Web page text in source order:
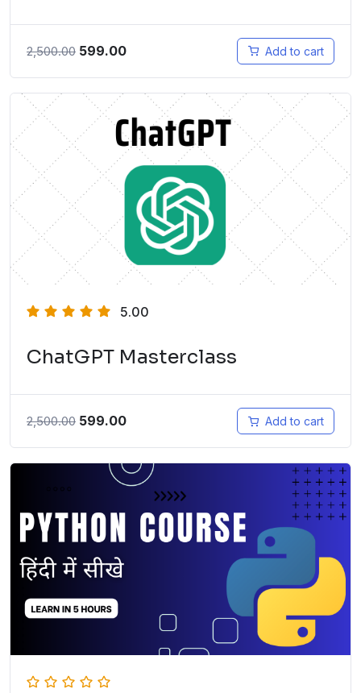
2,500.00 599.00 Add to cart
5.00
ChatGPT Masterclass
2,500.00 599.00 Add to cart